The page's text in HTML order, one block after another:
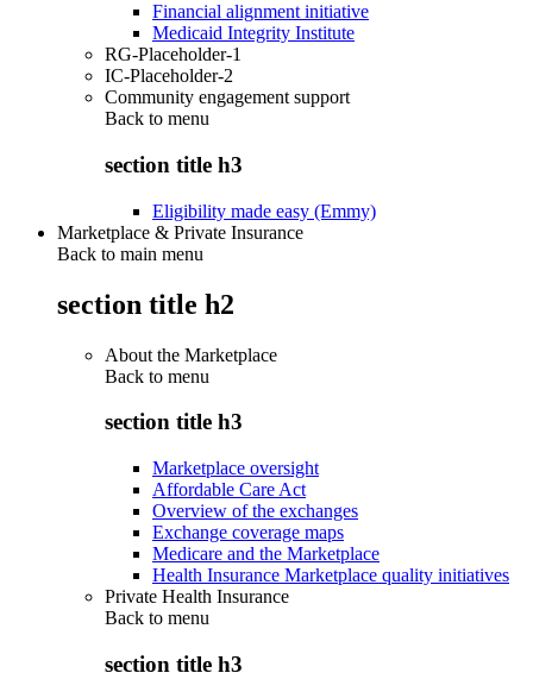
Financial alignment initiative
Medicaid Integrity Institute
RG-Placeholder-1
IC-Placeholder-2
Community engagement support
Back to menu
section title h3
Eligibility made easy (Emmy)
Marketplace & Private Insurance
Back to main menu
section title h2
About the Marketplace
Back to menu
section title h3
Marketplace oversight
Affordable Care Act
Overview of the exchanges
Exchange coverage maps
Medicare and the Marketplace
Health Insurance Marketplace quality initiatives
Private Health Insurance
Back to menu
section title h3